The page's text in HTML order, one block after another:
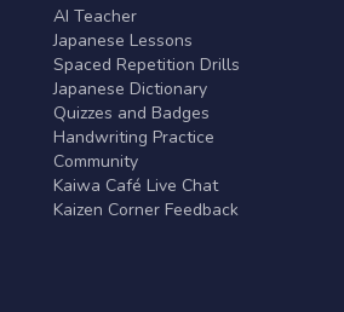
AI Teacher
Japanese Lessons
Spaced Repetition Drills
Japanese Dictionary
Quizzes and Badges
Handwriting Practice
Community
Kaiwa Café Live Chat
Kaizen Corner Feedback